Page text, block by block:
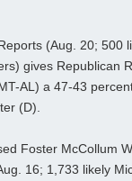
(Aug. 20; 500
gives Republican
AL) a 47-43
(D).
Foster McCollum
16; 1,733 likely